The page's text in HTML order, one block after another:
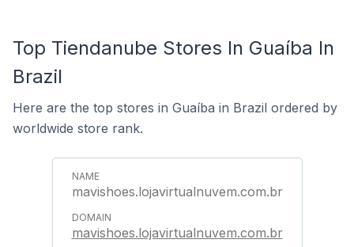
Top Tiendanube Stores In Guaíba In
Brazil
Here are the top stores in Guaíba in Brazil ordered by
worldwide store rank.
mavishoes.lojavirtualnuvem.com.br
mavishoes.lojavirtualnuvem.com.br